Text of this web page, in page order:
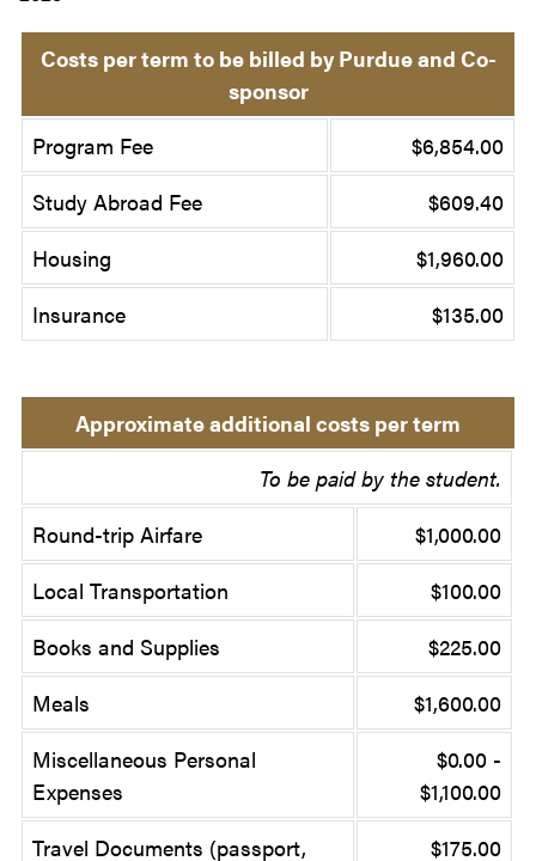
Costs per term to be billed by Purdue and Co-
sponsor
Program Fee
$6,854.00
Study Abroad Fee
$609.40
Housing
$1,960.00
Insurance
$135.00
Approximate additional costs per term
To be paid by the student.
Round-trip Airfare
$1,000.00
Local Transportation
$100.00
Books and Supplies
$225.00
Meals
$1,600.00
Miscellaneous Personal
Expenses
$0.00 -
$1,100.00
Travel Documents (passport,
$175.00